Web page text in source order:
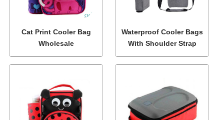
Cat Print Cooler Bag
Wholesale
Waterproof Cooler Bags
With Shoulder Strap